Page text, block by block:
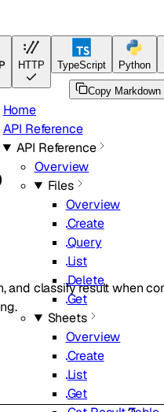
HTTP TypeScript Python
Home
API Reference
API Reference
Overview
Files
Overview
Create
Query
List
Delete
Get
Sheets
Overview
Create
List
Get
Copy Markdown
and classify result when